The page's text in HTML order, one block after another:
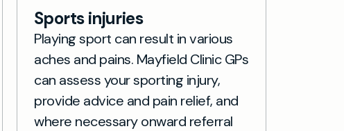
Sports injuries
Playing sport can result in various
aches and pains. Mayfield Clinic GPs
can assess your sporting injury,
provide advice and pain relief, and
where necessary onward referral